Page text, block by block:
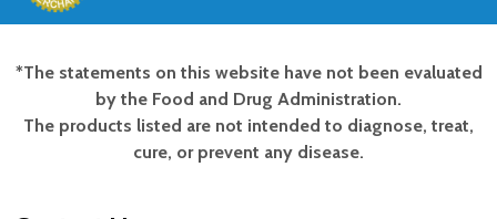
Footer
Start
*The statements on this website have not been evaluated
by the Food and Drug Administration.
The products listed are not intended to diagnose, treat,
cure, or prevent any disease.